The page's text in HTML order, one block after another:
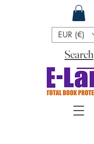
Search
EUR (€)